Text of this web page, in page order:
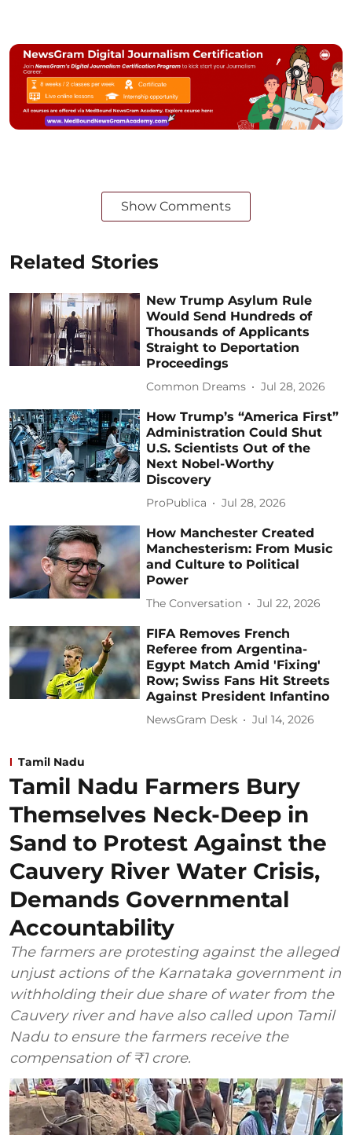
Show Comments
Related Stories
New Trump Asylum Rule
Would Send Hundreds of
Thousands of Applicants
Straight to Deportation
Proceedings
Common Dreams Jul 28, 2026
How Trump’s “America First”
Administration Could Shut
U.S. Scientists Out of the
Next Nobel-Worthy
Discovery
ProPublica Jul 28, 2026
How Manchester Created
Manchesterism: From Music
and Culture to Political
Power
The Conversation Jul 22, 2026
FIFA Removes French
Referee from Argentina-
Egypt Match Amid 'Fixing'
Row; Swiss Fans Hit Streets
Against President Infantino
NewsGram Desk Jul 14, 2026
Tamil Nadu
Tamil Nadu Farmers Bury
Themselves Neck-Deep in
Sand to Protest Against the
Cauvery River Water Crisis,
Demands Governmental
Accountability
The farmers are protesting against the alleged
unjust actions of the Karnataka government in
withholding their due share of water from the
Cauvery river and have also called upon Tamil
Nadu to ensure the farmers receive the
compensation of ₹1 crore.